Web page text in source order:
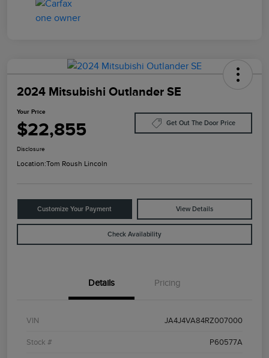
2024 Mitsubishi Outlander SE
Your Price
$22,855 Get Out The Door Price
Disclosure
Location:Tom Roush Lincoln
Customize Your Payment View Details
Check Availability
Details Pricing
VIN JA4J4VA84RZ007000
Stock # P60577A